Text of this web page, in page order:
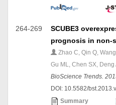
264-269
SCUBE3
prognosis in non-
Zhao C, Qin Q,
Gu ML, Chen SX, Deng
BioScience Trends.
DOI: 10.5582/
Summary